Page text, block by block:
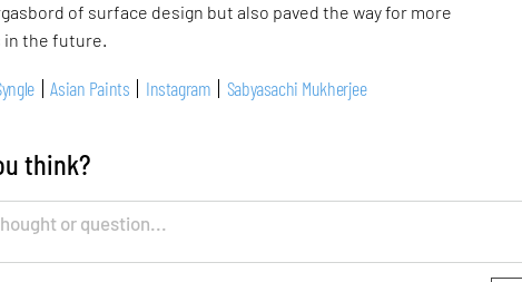
of surface design but also paved the way for more
in the future.
Asian Paints Instagram Sabyasachi Mukherjee
think?